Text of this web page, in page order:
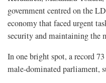
government centred on the
economy that faced urgent
security and maintaining the
In one bright spot, a record
male-dominated parliament,